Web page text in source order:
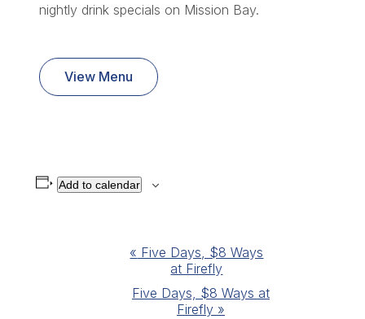
nightly drink specials on Mission Bay.
View Menu
Add to calendar
« Five Days, $8 Ways
at Firefly
Five Days, $8 Ways at
Firefly »